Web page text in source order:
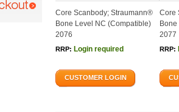
Core Scanbody; Straumann®
Bone Level NC (Compatible)
2076
RRP: Login required
CUSTOMER LOGIN
Core
2077
RRP: